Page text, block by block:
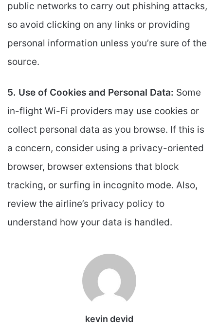
public networks to carry out phishing attacks,
so avoid clicking on any links or providing
personal information unless you’re sure of the
source.
5. Use of Cookies and Personal Data: Some
in-flight Wi-Fi providers may use cookies or
collect personal data as you browse. If this is
a concern, consider using a privacy-oriented
browser, browser extensions that block
tracking, or surfing in incognito mode. Also,
review the airline’s privacy policy to
understand how your data is handled.
kevin devid